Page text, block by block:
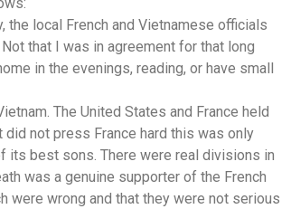
local French and Vietnamese officials
that I was in agreement for that long
in the evenings, reading, or have small
The United States and France held
not press France hard this was only
its best sons. There were real divisions in
was a genuine supporter of the French
were wrong and that they were not serious